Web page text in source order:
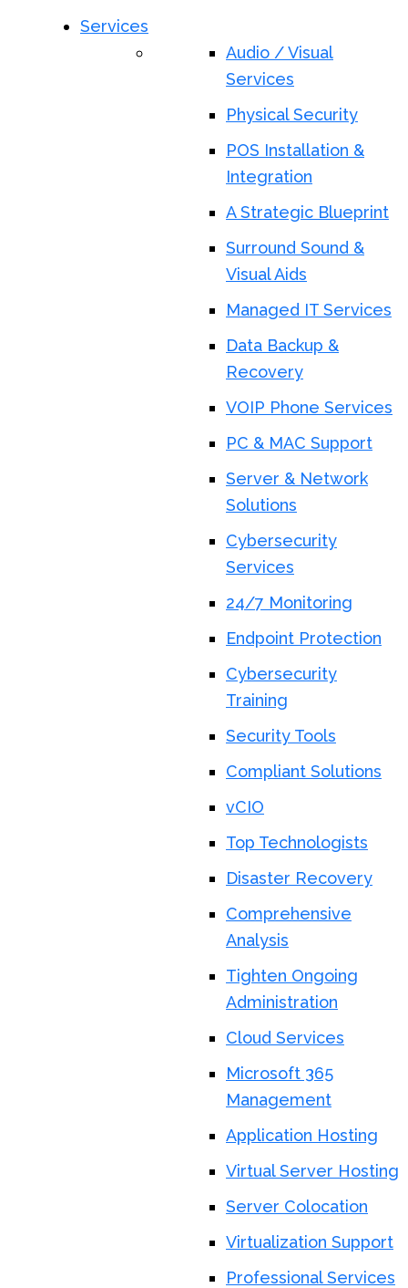
Services
Audio / Visual
Services
Physical Security
POS Installation &
Integration
A Strategic Blueprint
Surround Sound &
Visual Aids
Managed IT Services
Data Backup &
Recovery
VOIP Phone Services
PC & MAC Support
Server & Network
Solutions
Cybersecurity
Services
24/7 Monitoring
Endpoint Protection
Cybersecurity
Training
Security Tools
Compliant Solutions
vCIO
Top Technologists
Disaster Recovery
Comprehensive
Analysis
Tighten Ongoing
Administration
Cloud Services
Microsoft 365
Management
Application Hosting
Virtual Server Hosting
Server Colocation
Virtualization Support
Professional Services